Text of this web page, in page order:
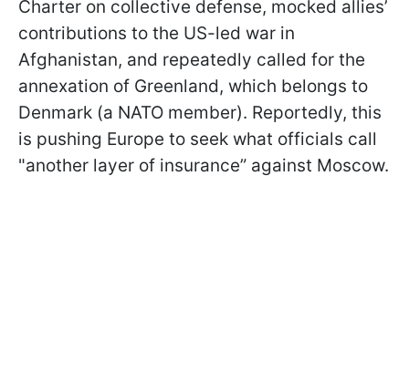
Charter on collective defense, mocked allies’
contributions to the US-led war in
Afghanistan, and repeatedly called for the
annexation of Greenland, which belongs to
Denmark (a NATO member). Reportedly, this
is pushing Europe to seek what officials call
"another layer of insurance” against Moscow.